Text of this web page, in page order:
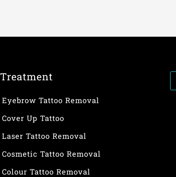
Treatment
Eyebrow Tattoo Removal
Cover Up Tattoo
Laser Tattoo Removal
Cosmetic Tattoo Removal
Colour Tattoo Removal